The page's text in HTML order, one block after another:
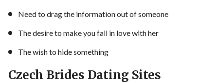
Need to drag the information out of someone
The desire to make you fall in love with her
The wish to hide something
Czech Brides Dating Sites